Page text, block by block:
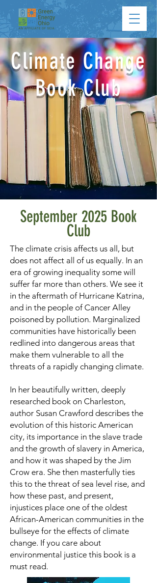
Climate Change
Book Club
September 2025 Book
Club
The climate crisis affects us all, but
does not affect all of us equally. In an
era of growing inequality some will
suffer far more than others. We see it
in the aftermath of Hurricane Katrina,
and in the people of Cancer Alley
poisoned by pollution. Marginalized
communities have historically been
redlined into dangerous areas that
make them vulnerable to all the
threats of a rapidly changing climate.
In her beautifully written, deeply
researched book on Charleston,
author Susan Crawford describes the
evolution of this historic American
city, its importance in the slave trade
and the growth of slavery in America,
and how it was shaped by the Jim
Crow era. She then masterfully ties
this to the threat of sea level rise, and
how these past, and present,
injustices place one of the oldest
African-American communities in the
bullseye for the effects of climate
change. If you care about
environmental justice this book is a
must read.